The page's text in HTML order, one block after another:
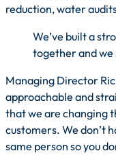
reduction, water
We’ve built a
together and
Managing Director
approachable and
that we are changing
customers. We don’t
same person so you